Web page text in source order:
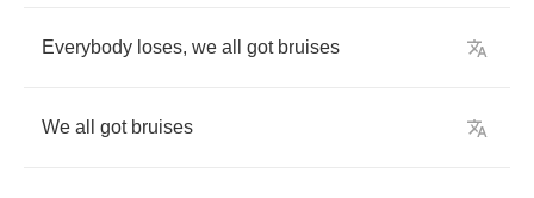
Everybody loses, we all got bruises
We all got bruises